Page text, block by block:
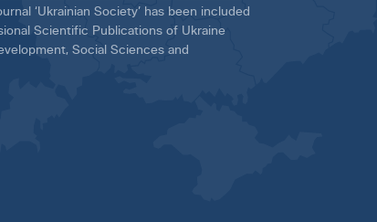
‘Ukrainian Society’ has been included
Scientific Publications of Ukraine
Social Sciences and